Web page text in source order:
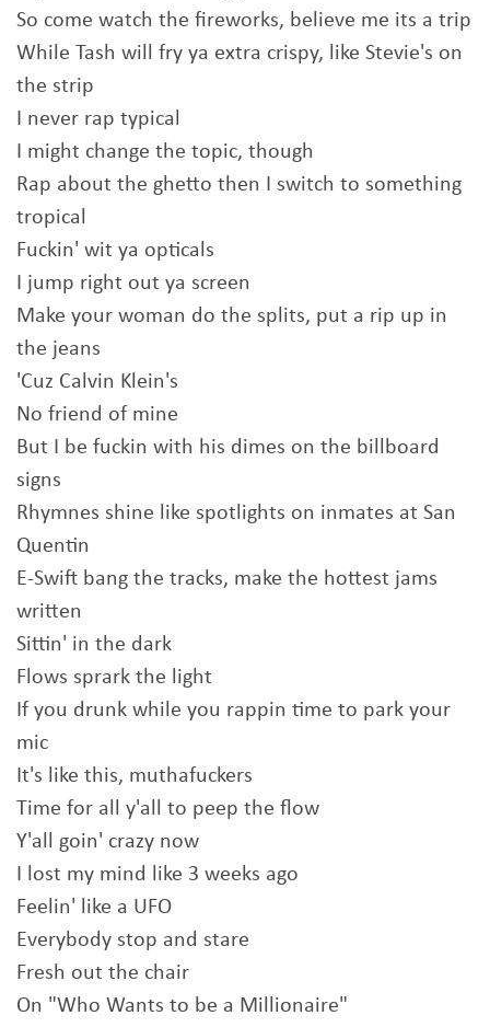
So come watch the fireworks, believe me its a trip
While Tash will fry ya extra crispy, like Stevie's on
the strip
I never rap typical
I might change the topic, though
Rap about the ghetto then I switch to something
tropical
Fuckin' wit ya opticals
I jump right out ya screen
Make your woman do the splits, put a rip up in
the jeans
'Cuz Calvin Klein's
No friend of mine
But I be fuckin with his dimes on the billboard
signs
Rhymnes shine like spotlights on inmates at San
Quentin
E-Swift bang the tracks, make the hottest jams
written
Sittin' in the dark
Flows sprark the light
If you drunk while you rappin time to park your
mic
It's like this, muthafuckers
Time for all y'all to peep the flow
Y'all goin' crazy now
I lost my mind like 3 weeks ago
Feelin' like a UFO
Everybody stop and stare
Fresh out the chair
On "Who Wants to be a Millionaire"